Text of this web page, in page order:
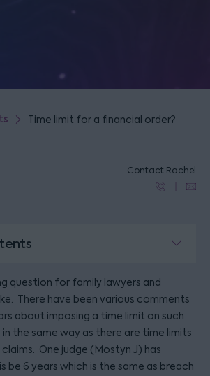
Time limit for a financial order?
Contact Rachel
question for family lawyers and
There have been various comments
about imposing a time limit on such
the same way as there are time limits
One judge (Mostyn J) has
be 6 years which is the same as breach